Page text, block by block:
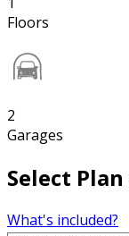
Floors
2
Garages
Select
What's included?